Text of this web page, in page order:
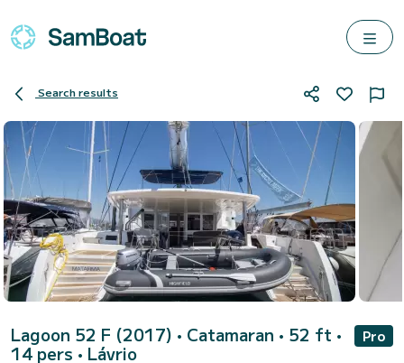
Search results
Lagoon 52 F (2017) • Catamaran • 52 ft •
14 pers • Lávrio
Pro